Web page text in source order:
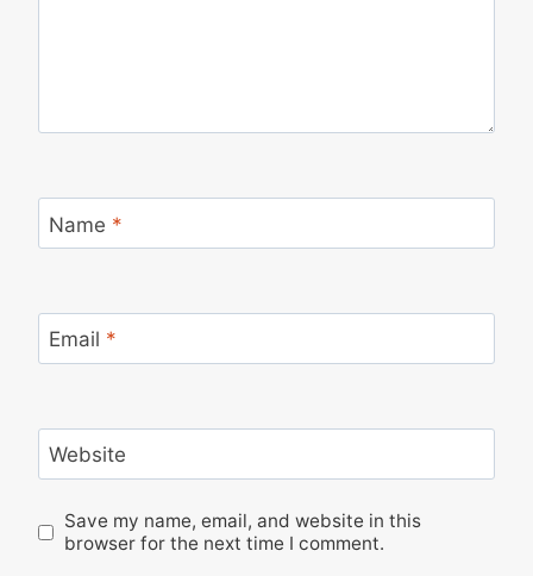
Name *
Email *
Website
Save my name, email, and website in this
browser for the next time I comment.